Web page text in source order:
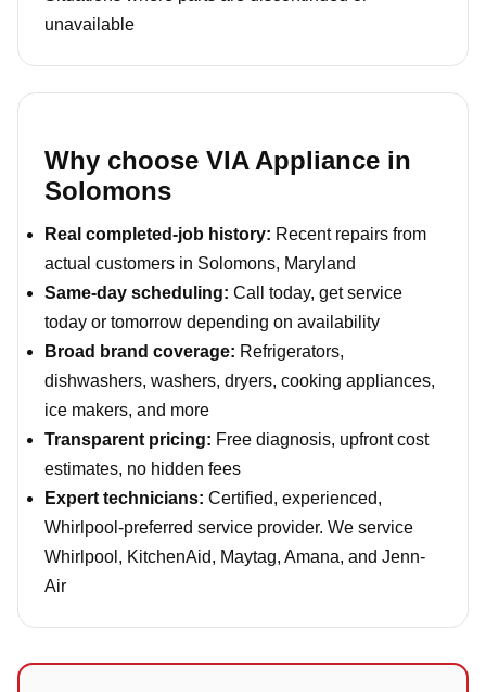
unavailable
Why choose VIA Appliance in
Solomons
Real completed-job history: Recent repairs from
actual customers in Solomons, Maryland
Same-day scheduling: Call today, get service
today or tomorrow depending on availability
Broad brand coverage: Refrigerators,
dishwashers, washers, dryers, cooking appliances,
ice makers, and more
Transparent pricing: Free diagnosis, upfront cost
estimates, no hidden fees
Expert technicians: Certified, experienced,
Whirlpool-preferred service provider. We service
Whirlpool, KitchenAid, Maytag, Amana, and Jenn-
Air